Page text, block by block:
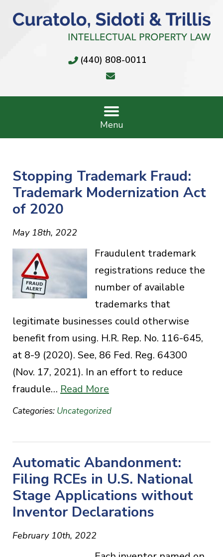
(440) 808-0011
Menu
Stopping Trademark Fraud:
Trademark Modernization Act
of 2020
May 18th, 2022
Fraudulent trademark
registrations reduce the
number of available
trademarks that
legitimate businesses could otherwise
benefit from using. H.R. Rep. No. 116-645,
at 8-9 (2020). See, 86 Fed. Reg. 64300
(Nov. 17, 2021). In an effort to reduce
fraudule… Read More
Categories: Uncategorized
Automatic Abandonment:
Filing RCEs in U.S. National
Stage Applications without
Inventor Declarations
February 10th, 2022